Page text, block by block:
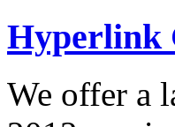
Hyperlink
We offer a